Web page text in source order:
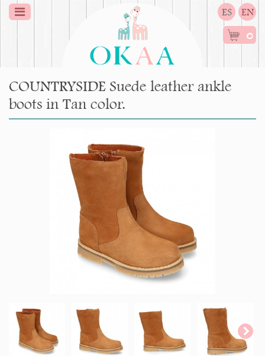
ES EN
0
COUNTRYSIDE Suede leather ankle
boots in Tan color.